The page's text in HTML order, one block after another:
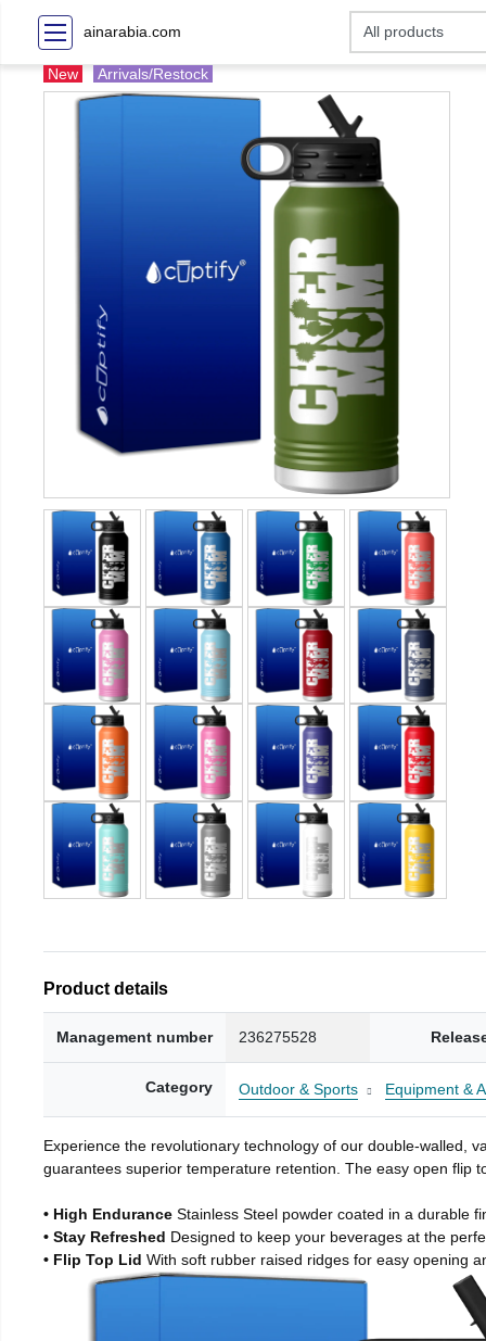
ainarabia.com
New Arrivals/Restock
Product details
Management number 236275528
Category Outdoor & Sports Equipment &
Experience the revolutionary technology of our double-walled,
guarantees superior temperature retention. The easy open flip
• High Endurance Stainless Steel powder coated in a durable
• Stay Refreshed Designed to keep your beverages at the
• Flip Top Lid With soft rubber raised ridges for easy opening